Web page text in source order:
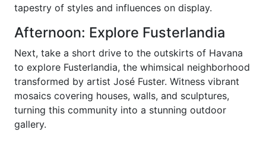
tapestry of styles and influences on display.
Afternoon: Explore Fusterlandia
Next, take a short drive to the outskirts of Havana
to explore Fusterlandia, the whimsical neighborhood
transformed by artist José Fuster. Witness vibrant
mosaics covering houses, walls, and sculptures,
turning this community into a stunning outdoor
gallery.